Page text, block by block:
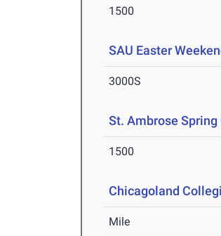
1500
SAU Easter
3000S
St. Ambrose Spring
1500
Chicagoland
Mile